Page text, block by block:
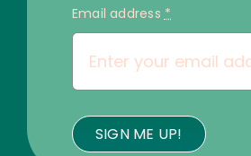
Email address *
SIGN ME UP!